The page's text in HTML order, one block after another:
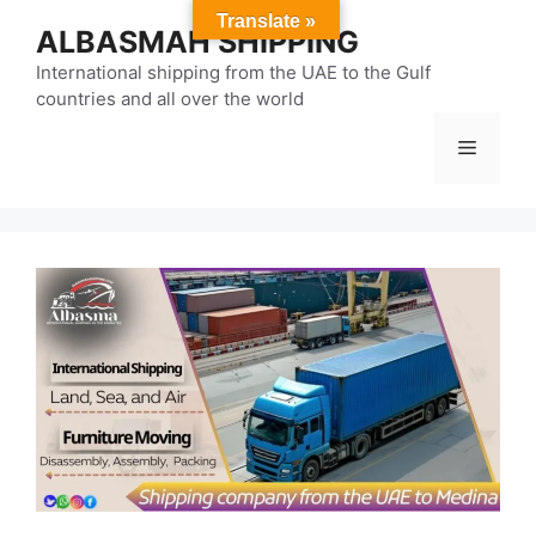
content
ALBASMAH SHIPPING
International shipping from the UAE to the Gulf
countries and all over the world
Menu
Translate »